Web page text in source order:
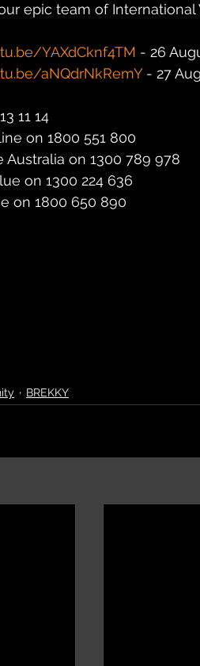
epic team of International
YAXdCknf4TM - 26
aNQdrNkRemY - 27
11 14
on 1800 551 800
Australia on 1300 789 978
on 1300 224 636
on 1800 650 890
BREKKY